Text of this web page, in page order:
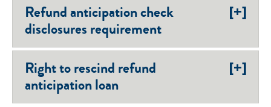
Refund anticipation check
disclosures requirement
[+]
Right to rescind refund
anticipation loan
[+]